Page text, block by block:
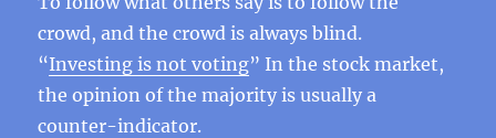
crowd, and the crowd is always blind.
“Investing is not voting” In the stock market,
the opinion of the majority is usually a
counter-indicator.